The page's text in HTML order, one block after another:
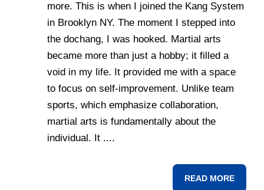
more. This is when I joined the Kang System
in Brooklyn NY. The moment I stepped into
the dochang, I was hooked. Martial arts
became more than just a hobby; it filled a
void in my life. It provided me with a space
to focus on self-improvement. Unlike team
sports, which emphasize collaboration,
martial arts is fundamentally about the
individual. It ....
READ MORE